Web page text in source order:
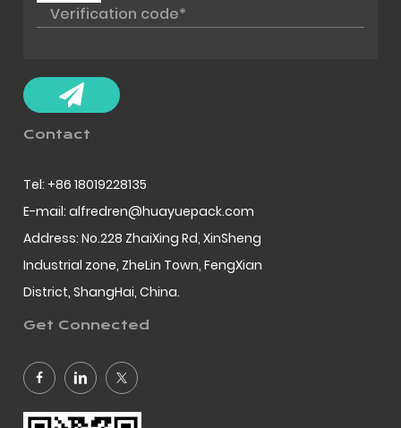
Contact
Tel: +86 18019228135
E-mail: alfredren@huayuepack.com
Address: No.228 ZhaiXing Rd, XinSheng
Industrial zone, ZheLin Town, FengXian
District, ShangHai, China.
Get Connected